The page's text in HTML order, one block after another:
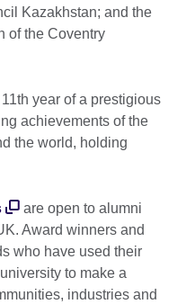
Kazakhstan; and the
of the Coventry
year of a prestigious
achievements of the
the world, holding
are open to alumni
Award winners and
who have used their
to make a
industries and